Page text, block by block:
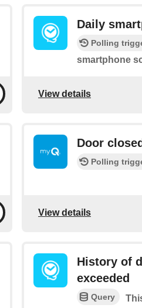
Daily
Polling
smartphone
View details
Door closed
Polling
View details
History of
exceeded
Query